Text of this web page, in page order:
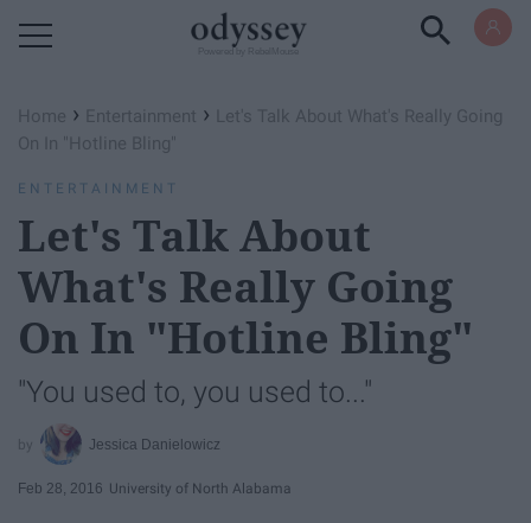
Home › Entertainment › Let's Talk About What's Really Going
On In "Hotline Bling"
ENTERTAINMENT
Let's Talk About
What's Really Going
On In "Hotline Bling"
"You used to, you used to..."
Jessica Danielowicz
Feb 28, 2016 University of North Alabama